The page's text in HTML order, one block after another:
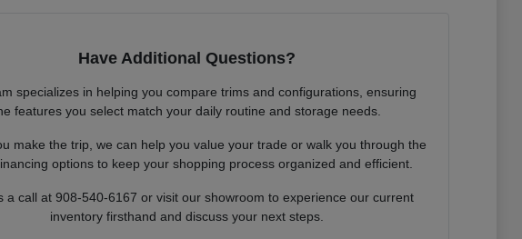
Have Additional Questions?
specializes in helping you compare trims and configurations, ensuring
features you select match your daily routine and storage needs.
make the trip, we can help you value your trade or walk you through the
options to keep your shopping process organized and efficient.
a call at 908-540-6167 or visit our showroom to experience our current
inventory firsthand and discuss your next steps.